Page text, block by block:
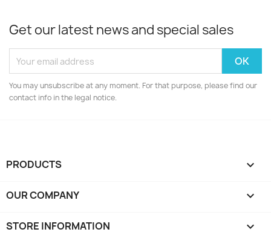
Get our latest news and special sales
You may unsubscribe at any moment. For that purpose, please find our
contact info in the legal notice.
PRODUCTS 
OUR COMPANY 
STORE INFORMATION keyboard_arrow_down